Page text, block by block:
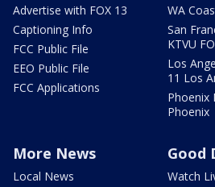
Advertise with FOX 13
Captioning Info
FCC Public File
EEO Public File
FCC Applications
WA
San
KTVU
Los
11 Los
Phoenix
Phoenix
More News
Local News
Good
Watch